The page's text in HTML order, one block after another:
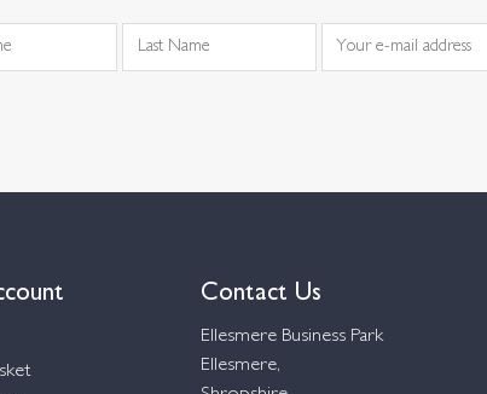
Contact Us
Ellesmere Business Park
Ellesmere,